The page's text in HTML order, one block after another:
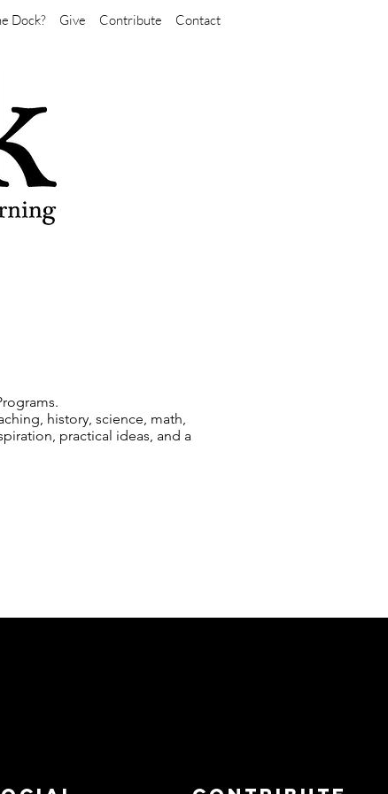
Dock? Give Contribute Contact
history, science, math,
practical ideas, and a